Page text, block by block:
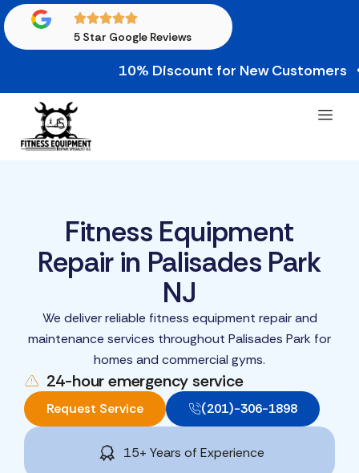
5 Star Google Reviews
10% Discount for New Customers •
Fitness Equipment
Repair in Palisades Park
NJ
We deliver reliable fitness equipment repair and
maintenance services throughout Palisades Park for
homes and commercial gyms.
24-hour emergency service
Request Service (201)-306-1898
15+ Years of Experience